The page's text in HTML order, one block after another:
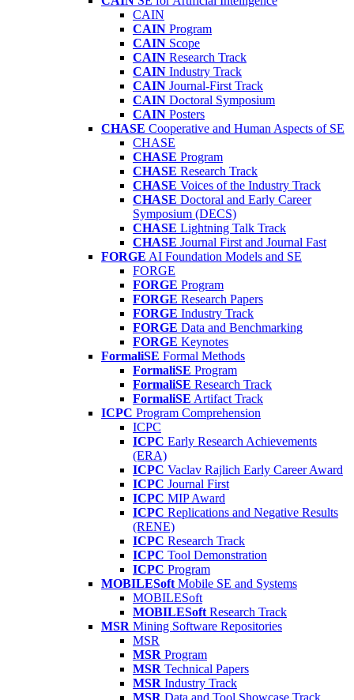
CAIN
CAIN Program
CAIN Scope
CAIN Research Track
CAIN Industry Track
CAIN Journal-First Track
CAIN Doctoral Symposium
CAIN Posters
CHASE Cooperative and Human Aspects of SE
CHASE
CHASE Program
CHASE Research Track
CHASE Voices of the Industry Track
CHASE Doctoral and Early Career
Symposium (DECS)
CHASE Lightning Talk Track
CHASE Journal First and Journal Fast
FORGE AI Foundation Models and SE
FORGE
FORGE Program
FORGE Research Papers
FORGE Industry Track
FORGE Data and Benchmarking
FORGE Keynotes
FormaliSE Formal Methods
FormaliSE Program
FormaliSE Research Track
FormaliSE Artifact Track
ICPC Program Comprehension
ICPC
ICPC Early Research Achievements
(ERA)
ICPC Vaclav Rajlich Early Career Award
ICPC Journal First
ICPC MIP Award
ICPC Replications and Negative Results
(RENE)
ICPC Research Track
ICPC Tool Demonstration
ICPC Program
MOBILESoft Mobile SE and Systems
MOBILESoft
MOBILESoft Research Track
MSR Mining Software Repositories
MSR
MSR Program
MSR Technical Papers
MSR Industry Track
MSR Data and Tool Showcase Track